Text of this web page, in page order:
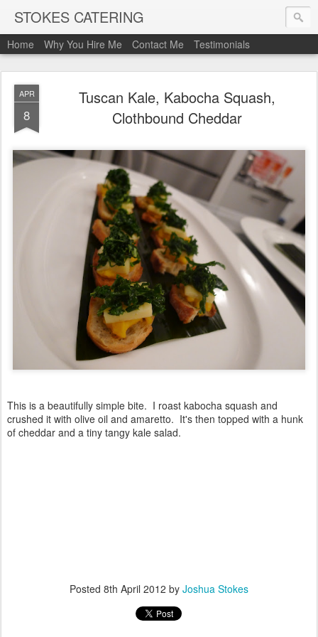
STOKES CATERING
Home Why You Hire Me Contact Me Testimonials
APR
8
Tuscan Kale, Kabocha Squash,
Clothbound Cheddar
This is a beautifully simple bite. I roast kabocha squash and
crushed it with olive oil and amaretto. It's then topped with a hunk
of cheddar and a tiny tangy kale salad.
Posted 8th April 2012 by Joshua Stokes